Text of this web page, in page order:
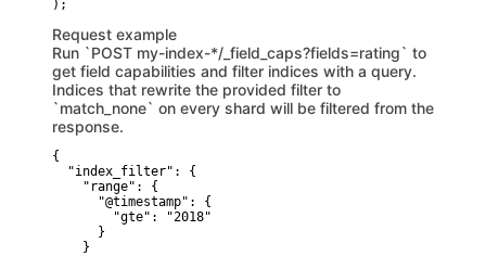
Request example
Run `POST my-index-*/_field_caps?fields=rating` to
get field capabilities and filter indices with a query.
Indices that rewrite the provided filter to
`match_none` on every shard will be filtered from the
response.
{
  "index_filter": {
    "range": {
      "@timestamp": {
        "gte": "2018"
      }
    }